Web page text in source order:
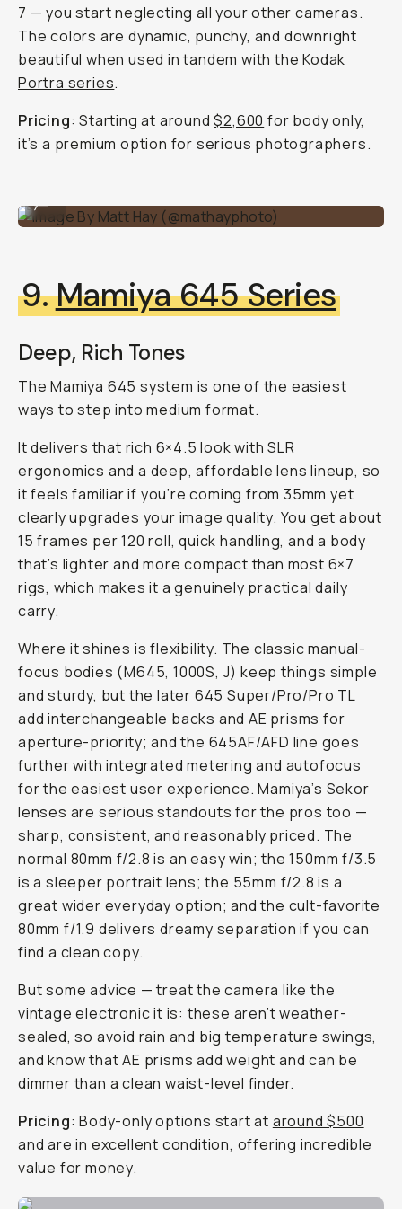
7 — you start neglecting all your other cameras.
The colors are dynamic, punchy, and downright
beautiful when used in tandem with theKodak
Portra series.
Pricing: Starting at around$2,600 for body only,
it’s a premium option for serious photographers.
9.Mamiya 645 Series
Deep, Rich Tones
The Mamiya 645 system is one of the easiest
ways to step into medium format.
It delivers that rich 6×4.5 look with SLR
ergonomics and a deep, affordable lens lineup, so
it feels familiar if you’re coming from 35mm yet
clearly upgrades your image quality. You get about
15 frames per 120 roll, quick handling, and a body
that’s lighter and more compact than most 6×7
rigs, which makes it a genuinely practical daily
carry.
Where it shines is flexibility. The classic manual-
focus bodies (M645, 1000S, J) keep things simple
and sturdy, but the later 645 Super/Pro/Pro TL
add interchangeable backs and AE prisms for
aperture-priority; and the 645AF/AFD line goes
further with integrated metering and autofocus
for the easiest user experience. Mamiya’s Sekor
lenses are serious standouts for the pros too —
sharp, consistent, and reasonably priced. The
normal 80mm f/2.8 is an easy win; the 150mm f/3.5
is a sleeper portrait lens; the 55mm f/2.8 is a
great wider everyday option; and the cult-favorite
80mm f/1.9 delivers dreamy separation if you can
find a clean copy.
But some advice — treat the camera like the
vintage electronic it is: these aren’t weather-
sealed, so avoid rain and big temperature swings,
and know that AE prisms add weight and can be
dimmer than a clean waist-level finder.
Pricing: Body-only options start at around $500
and are in excellent condition, offering incredible
value for money.